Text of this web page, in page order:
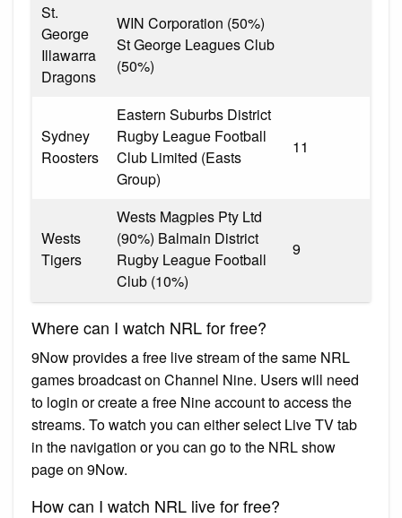
St.
George
Illawarra
Dragons
WIN Corporation (50%)
St George Leagues Club
(50%)
Sydney
Roosters
Eastern Suburbs District
Rugby League Football
Club Limited (Easts
Group)
11
Wests
Tigers
Wests Magpies Pty Ltd
(90%) Balmain District
Rugby League Football
Club (10%)
9
Where can I watch NRL for free?
9Now provides a free live stream of the same NRL
games broadcast on Channel Nine. Users will need
to login or create a free Nine account to access the
streams. To watch you can either select Live TV tab
in the navigation or you can go to the NRL show
page on 9Now.
How can I watch NRL live for free?